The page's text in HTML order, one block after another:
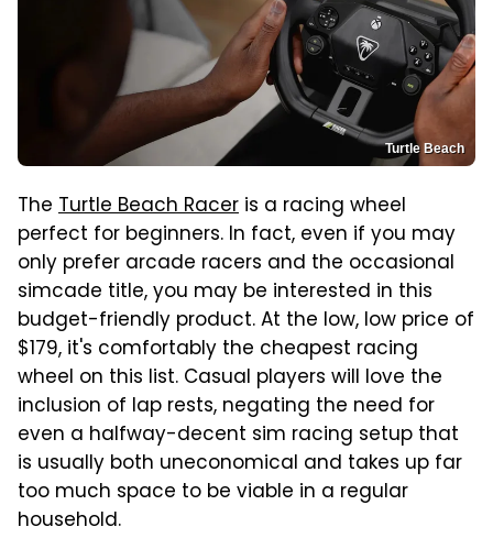
Turtle Beach
The Turtle Beach Racer is a racing wheel
perfect for beginners. In fact, even if you may
only prefer arcade racers and the occasional
simcade title, you may be interested in this
budget-friendly product. At the low, low price of
$179, it's comfortably the cheapest racing
wheel on this list. Casual players will love the
inclusion of lap rests, negating the need for
even a halfway-decent sim racing setup that
is usually both uneconomical and takes up far
too much space to be viable in a regular
household.